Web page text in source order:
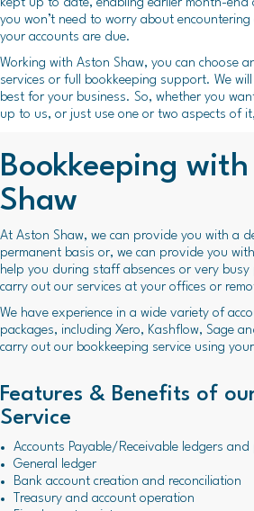
kept up to date, enabling earlier month-end
you won’t need to worry about
your accounts are due.
Working with Aston Shaw, you can choose
services or full bookkeeping support. We
best for your business. So, whether you
up to us, or just use one or two aspects of
Bookkeeping
Shaw
At Aston Shaw, we can provide you with a
permanent basis or, we can provide you
help you during staff absences or very busy
carry out our services at your offices or
We have experience in a wide variety of
packages, including Xero, Kashflow, Sage
carry out our bookkeeping service using
Features & Benefits of
Service
Accounts Payable/Receivable ledgers and
General ledger
Bank account creation and reconciliation
Treasury and account operation